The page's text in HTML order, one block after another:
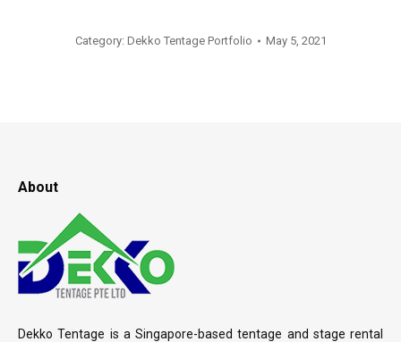
Category: Dekko Tentage Portfolio May 5, 2021
About
Dekko Tentage is a Singapore-based tentage and stage rental